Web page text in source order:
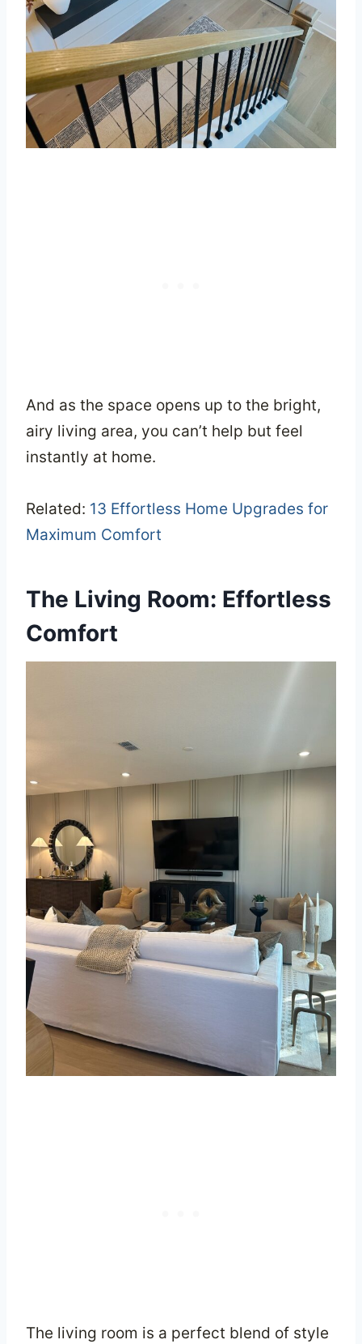
And as the space opens up to the bright,
airy living area, you can’t help but feel
instantly at home.
Related: 13 Effortless Home Upgrades for
Maximum Comfort
The Living Room: Effortless
Comfort
The living room is a perfect blend of style